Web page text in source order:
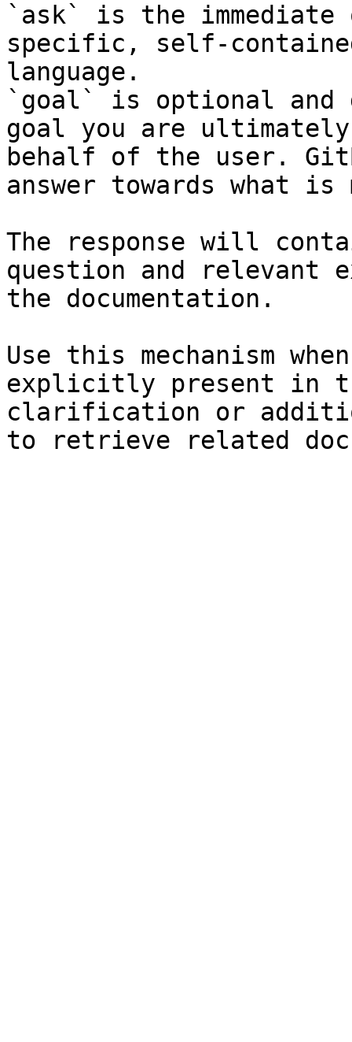
`ask` is the
specific, self-
language.
`goal` is optional and
goal you are
behalf of the user.
answer towards what
The response will
question and relevant
the documentation.
Use this mechanism
explicitly present in
clarification or